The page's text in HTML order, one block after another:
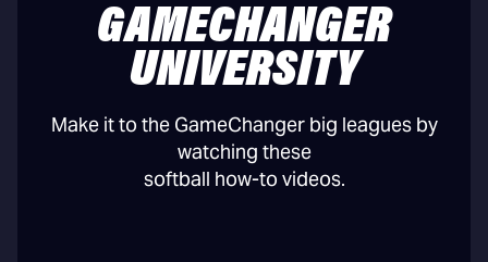
GAMECHANGER
UNIVERSITY
Make it to the GameChanger big leagues by
watching these
softball how-to videos.